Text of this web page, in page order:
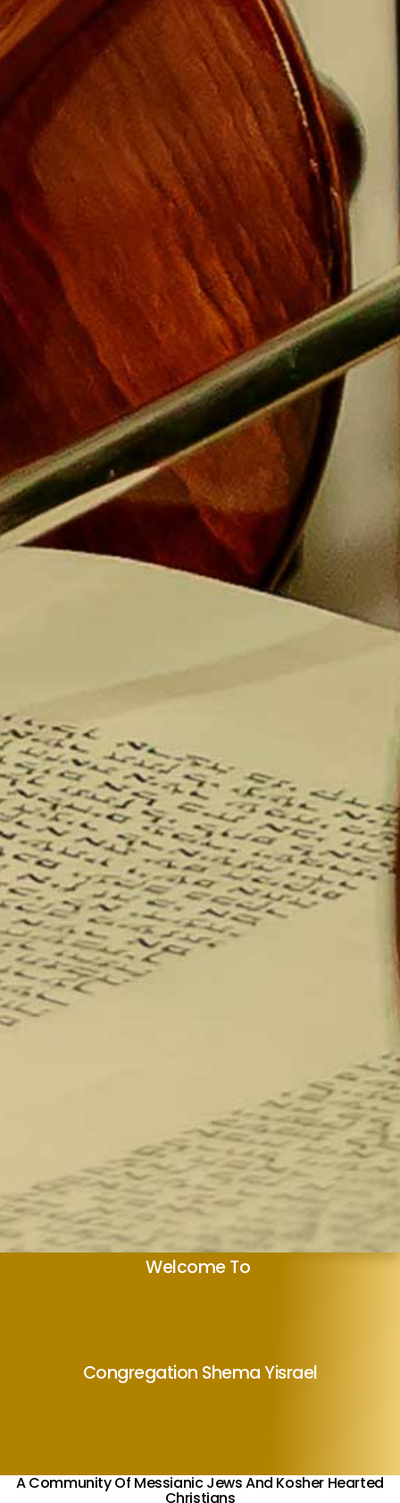
Welcome To
Congregation Shema Yisrael
A Community Of Messianic Jews And Kosher Hearted
Christians